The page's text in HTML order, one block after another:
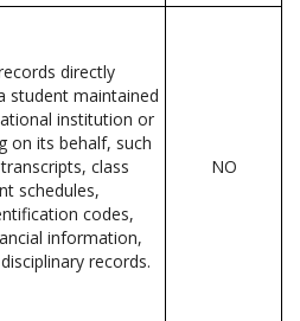
directly
student maintained
institution or
on its behalf, such
class
schedules,
codes,
information,
records.
NO